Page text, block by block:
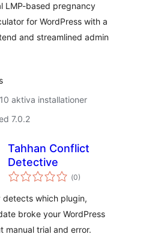
LMP-based pregnancy
for WordPress with a
and streamlined admin
aktiva installationer
7.0.2
Tahhan Conflict
Detective
(Totalt
antal
0)
detects which plugin,
broke your WordPress
manual trial and error.